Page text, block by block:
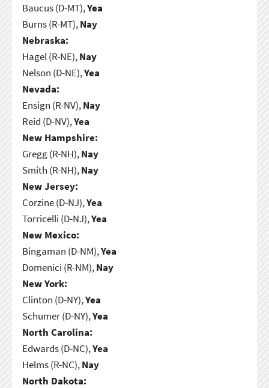
Baucus (D-MT),Yea
Burns (R-MT),Nay
Nebraska:
Hagel (R-NE),Nay
Nelson (D-NE),Yea
Nevada:
Ensign (R-NV),Nay
Reid (D-NV),Yea
New Hampshire:
Gregg (R-NH),Nay
Smith (R-NH),Nay
New Jersey:
Corzine (D-NJ),Yea
Torricelli (D-NJ),Yea
New Mexico:
Bingaman (D-NM),Yea
Domenici (R-NM),Nay
New York:
Clinton (D-NY),Yea
Schumer (D-NY),Yea
North Carolina:
Edwards (D-NC),Yea
Helms (R-NC),Nay
North Dakota: